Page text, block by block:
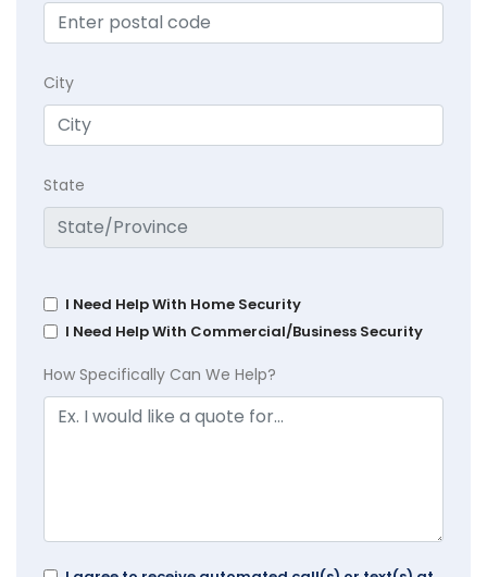
City
State
I Need Help With Home Security
I Need Help With Commercial/Business Security
How Specifically Can We Help?